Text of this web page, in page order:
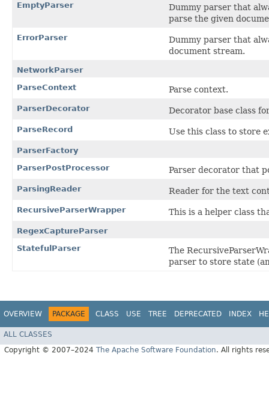
EmptyParser
Dummy parser that
parse the given
ErrorParser
Dummy parser that
document stream.
NetworkParser
ParseContext
Parse context.
ParserDecorator Decorator base class
ParseRecord Use this class to store
ParserFactory
ParserPostProcessor
Parser decorator that
ParsingReader Reader for the text
RecursiveParserWrapper This is a helper class
RegexCaptureParser
StatefulParser
The
parser to store state
OVERVIEW PACKAGE CLASS USE TREE DEPRECATED INDEX
ALL CLASSES
Copyright © 2007–2024 The Apache Software Foundation. All rights